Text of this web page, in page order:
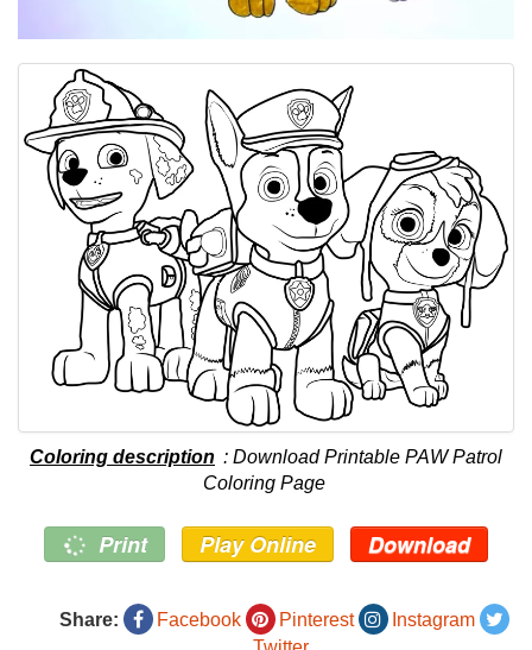
Coloring description : Download Printable PAW Patrol
Coloring Page
Print Play Online Download
Share: Facebook Pinterest
Instagram